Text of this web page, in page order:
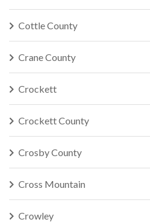
Cottle County
Crane County
Crockett
Crockett County
Crosby County
Cross Mountain
Crowley